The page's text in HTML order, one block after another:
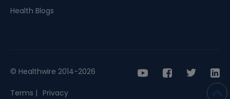
Health Blogs
© Healthwire 2014-2026
Terms | Privacy